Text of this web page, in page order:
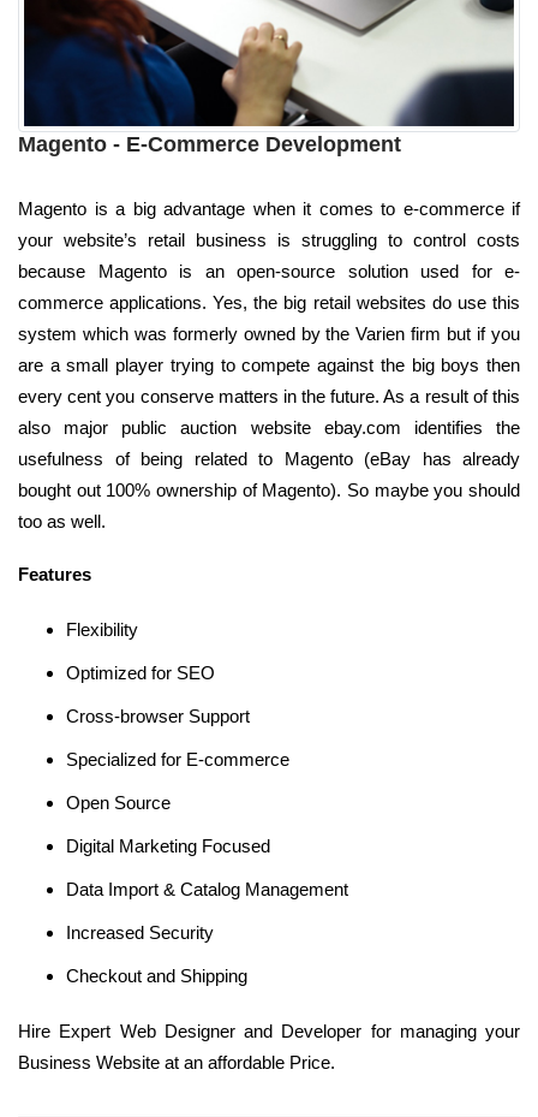
Magento - E-Commerce Development
Magento is a big advantage when it comes to e-commerce if
your website’s retail business is struggling to control costs
because Magento is an open-source solution used for e-
commerce applications. Yes, the big retail websites do use this
system which was formerly owned by the Varien firm but if you
are a small player trying to compete against the big boys then
every cent you conserve matters in the future. As a result of this
also major public auction website ebay.com identifies the
usefulness of being related to Magento (eBay has already
bought out 100% ownership of Magento). So maybe you should
too as well.
Features
Flexibility
Optimized for SEO
Cross-browser Support
Specialized for E-commerce
Open Source
Digital Marketing Focused
Data Import & Catalog Management
Increased Security
Checkout and Shipping
Hire Expert Web Designer and Developer for managing your
Business Website at an affordable Price.